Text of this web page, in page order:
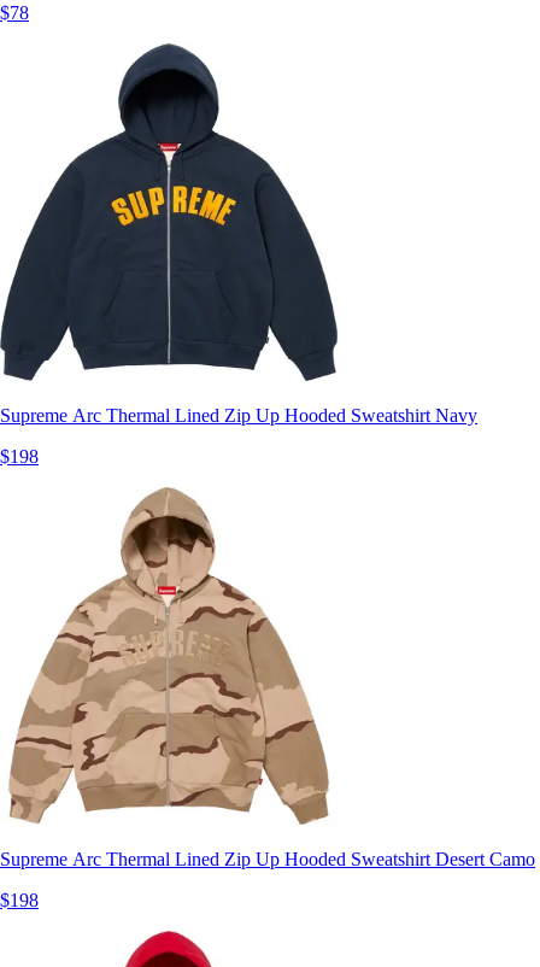
$78
Supreme Arc Thermal Lined Zip Up Hooded Sweatshirt Navy
$198
Supreme Arc Thermal Lined Zip Up Hooded Sweatshirt Desert Camo
$198